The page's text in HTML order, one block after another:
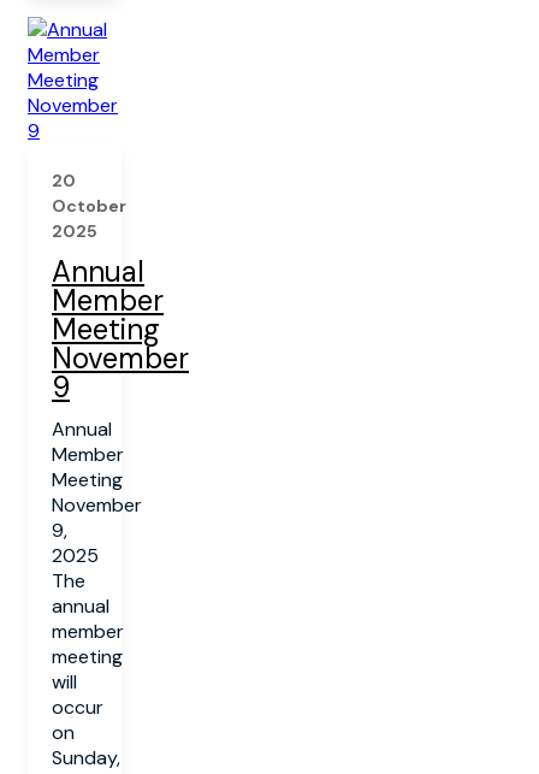
20
October
2025
Annual
Member
Meeting
November
9
Annual
Member
Meeting
November
9,
2025
The
annual
member
meeting
will
occur
on
Sunday,